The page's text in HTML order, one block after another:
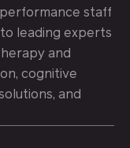
staff
leading experts
and
cognitive
and